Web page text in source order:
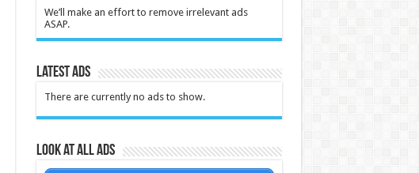
We’ll make an effort to remove irrelevant ads
ASAP.
Latest Ads
There are currently no ads to show.
Look at all ads